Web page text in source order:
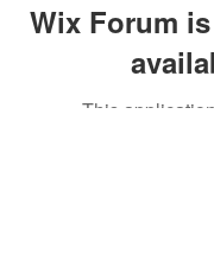
Wix Forum
This